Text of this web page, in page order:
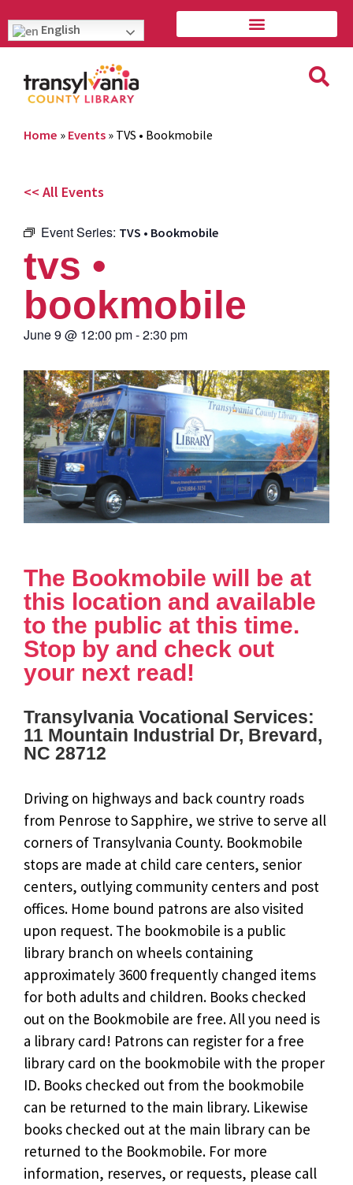
English
Home » Events » TVS • Bookmobile
<< All Events
Event Series: TVS • Bookmobile
tvs •
bookmobile
June 9 @ 12:00 pm-2:30 pm
The Bookmobile will be at
this location and available
to the public at this time.
Stop by and check out
your next read!
Transylvania Vocational Services:
11 Mountain Industrial Dr, Brevard,
NC 28712
Driving on highways and back country roads
from Penrose to Sapphire, we strive to serve all
corners of Transylvania County. Bookmobile
stops are made at child care centers, senior
centers, outlying community centers and post
offices. Home bound patrons are also visited
upon request. The bookmobile is a public
library branch on wheels containing
approximately 3600 frequently changed items
for both adults and children. Books checked
out on the Bookmobile are free. All you need is
a library card! Patrons can register for a free
library card on the bookmobile with the proper
ID. Books checked out from the bookmobile
can be returned to the main library. Likewise
books checked out at the main library can be
returned to the Bookmobile. For more
information, reserves, or requests, please call